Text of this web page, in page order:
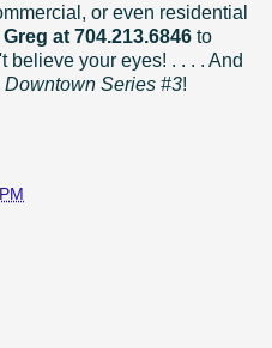
or even residential
at 704.213.6846 to
believe your eyes! . . . . And
Series #3!